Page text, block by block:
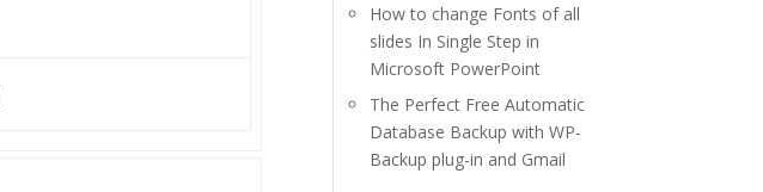
How to change Fonts of all
slides In Single Step in
Microsoft PowerPoint
The Perfect Free Automatic
Database Backup with WP-
Backup plug-in and Gmail